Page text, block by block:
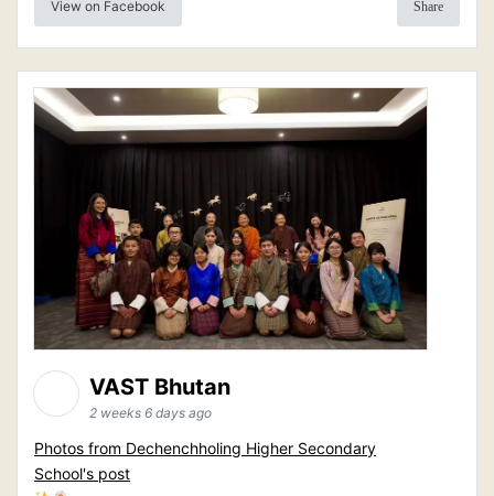
View on Facebook Share
VAST Bhutan
2 weeks 6 days ago
Photos from Dechenchholing Higher Secondary
School's post